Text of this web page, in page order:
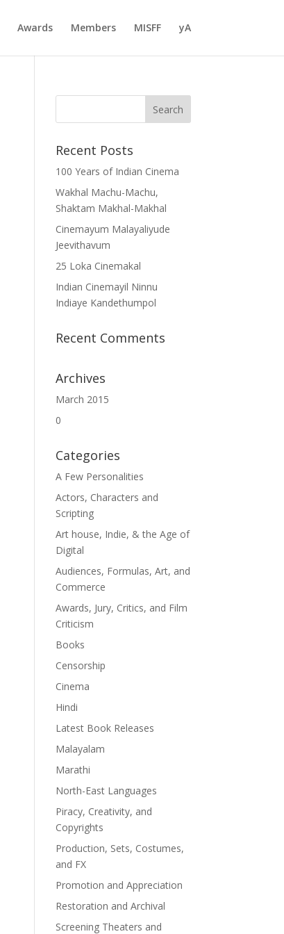
Awards Members MISFF yA
Recent Posts
100 Years of Indian Cinema
Wakhal Machu-Machu,
Shaktam Makhal-Makhal
Cinemayum Malayaliyude
Jeevithavum
25 Loka Cinemakal
Indian Cinemayil Ninnu
Indiaye Kandethumpol
Recent Comments
Archives
March 2015
0
Categories
A Few Personalities
Actors, Characters and
Scripting
Art house, Indie, & the Age of
Digital
Audiences, Formulas, Art, and
Commerce
Awards, Jury, Critics, and Film
Criticism
Books
Censorship
Cinema
Hindi
Latest Book Releases
Malayalam
Marathi
North-East Languages
Piracy, Creativity, and
Copyrights
Production, Sets, Costumes,
and FX
Promotion and Appreciation
Restoration and Archival
Screening Theaters and